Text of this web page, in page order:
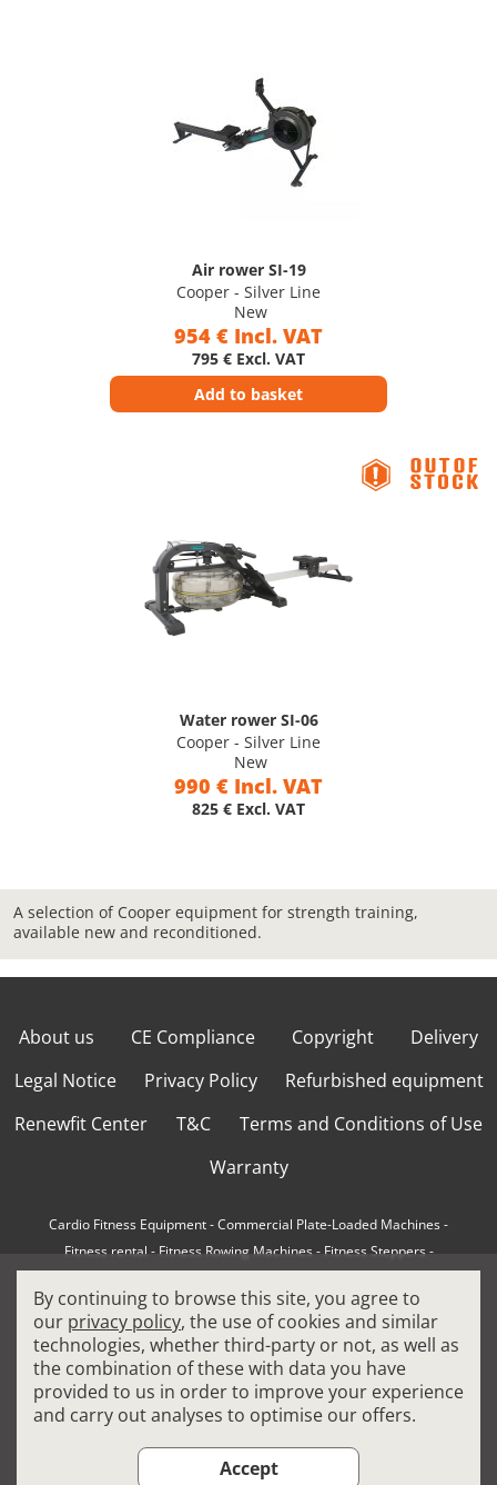
Air rower SI-19
Cooper - Silver Line
New
954 € Incl. VAT
795 € Excl. VAT
Add to basket
Water rower SI-06
Cooper - Silver Line
New
990 € Incl. VAT
825 € Excl. VAT
A selection of Cooper equipment for strength training,
available new and reconditioned.
About us CE Compliance Copyright
Delivery
Legal Notice
Privacy Policy
Refurbished equipment
Renewfit Center
T&C
Terms and Conditions of Use
Warranty
Cardio Fitness Equipment-Commercial Plate-Loaded Machines-
Fitness rental-Fitness Rowing Machines-Fitness Steppers-
How to choose a professional treadmill-Indoor Cycling Bikes
Matrix Fitness Equipment-Precor Fitness Equipment -
Professional FitPacks- Professional Strength Machines-
Reconditioned Gym Equipment-Refurbished Ellipticals-
Refurbished Life Fitness-Sports Equipment-
Treadmills
By continuing to browse this site, you agree to
our privacy policy, the use of cookies and similar
technologies, whether third-party or not, as well as
the combination of these with data you have
provided to us in order to improve your experience
and carry out analyses to optimise our offers.
Accept